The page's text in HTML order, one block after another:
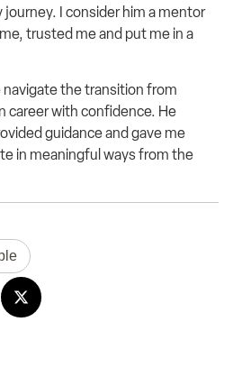
I consider him a mentor
trusted me and put me in a
navigate the transition from
career with confidence. He
guidance and gave me
in meaningful ways from the